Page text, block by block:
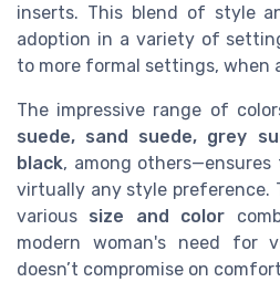
inserts. This blend of style
adoption in a variety of
to more formal settings, when
The impressive range of
suede, sand suede, grey
black, among
virtually any style preference.
various size and color
modern woman's need for
doesn’t compromise on